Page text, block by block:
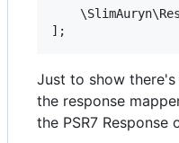
Just to show
the response
the PSR7 Response